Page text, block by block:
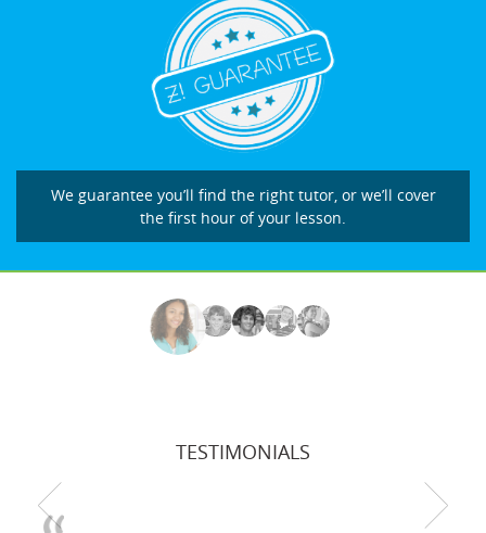
We guarantee you’ll find the right tutor, or we’ll cover
the first hour of your lesson.
TESTIMONIALS